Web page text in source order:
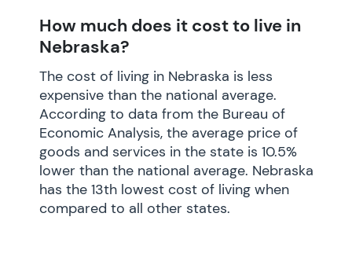
How much does it cost to live in
Nebraska?
The cost of living in Nebraska is less
expensive than the national average.
According to data from the Bureau of
Economic Analysis, the average price of
goods and services in the state is 10.5%
lower than the national average. Nebraska
has the 13th lowest cost of living when
compared to all other states.